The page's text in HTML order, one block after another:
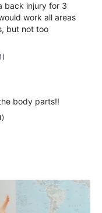
back injury for 3
work all areas
but not too
body parts!!